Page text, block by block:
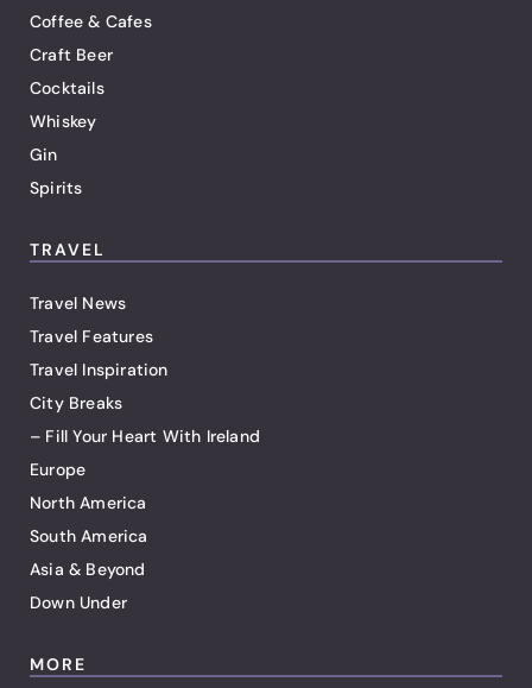
Coffee & Cafes
Craft Beer
Cocktails
Whiskey
Gin
Spirits
TRAVEL
Travel News
Travel Features
Travel Inspiration
City Breaks
– Fill Your Heart With Ireland
Europe
North America
South America
Asia & Beyond
Down Under
MORE